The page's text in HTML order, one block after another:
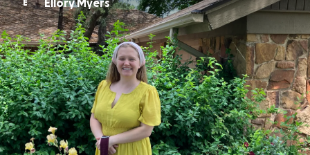
E Ellory Myers